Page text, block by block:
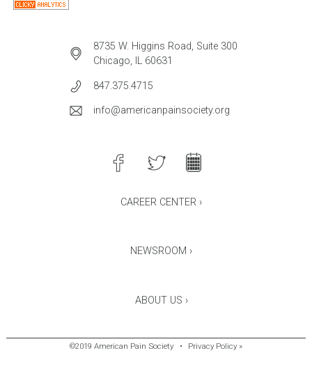
8735 W. Higgins Road, Suite 300
Chicago, IL 60631
847.375.4715
info@americanpainsociety.org
CAREER CENTER ›
NEWSROOM ›
ABOUT US ›
©2019 American Pain Society • Privacy Policy »